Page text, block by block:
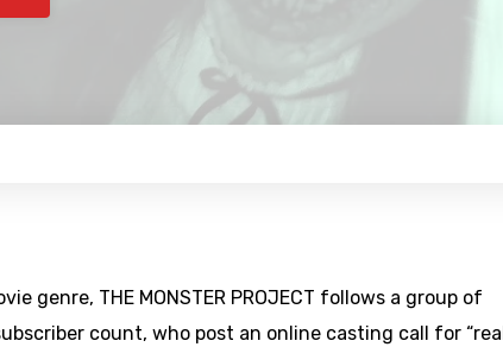
genre, THE MONSTER PROJECT follows a group of
count, who post an online casting call for “real